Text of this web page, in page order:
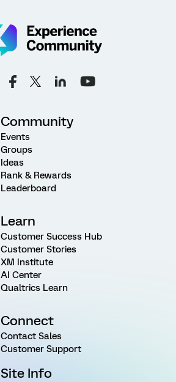
Community
Events
Groups
Ideas
Rank & Rewards
Leaderboard
Learn
Customer Success Hub
Customer Stories
XM Institute
AI Center
Qualtrics Learn
Connect
Contact Sales
Customer Support
Site Info